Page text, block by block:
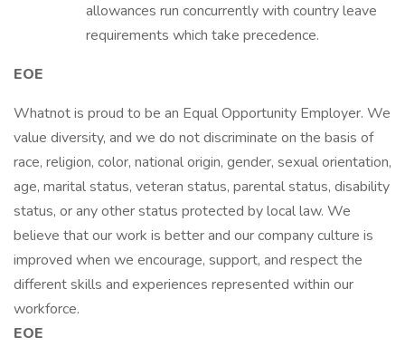
allowances run concurrently with country leave
requirements which take precedence.
EOE
Whatnot is proud to be an Equal Opportunity Employer. We
value diversity, and we do not discriminate on the basis of
race, religion, color, national origin, gender, sexual orientation,
age, marital status, veteran status, parental status, disability
status, or any other status protected by local law. We
believe that our work is better and our company culture is
improved when we encourage, support, and respect the
different skills and experiences represented within our
workforce.
EOE